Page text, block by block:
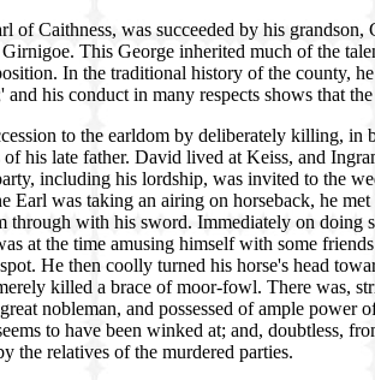
of Caithness, was succeeded by his grandson,
This George inherited much of the
In the traditional history of the county,
his conduct in many respects shows that
to the earldom by deliberately killing, in
his late father. David lived at Keiss, and
including his lordship, was invited to the
Earl was taking an airing on horseback, he
through with his sword. Immediately on doing
at the time amusing himself with some
He then coolly turned his horse's head
killed a brace of moor-fowl. There was,
nobleman, and possessed of ample power
to have been winked at; and, doubtless,
the relatives of the murdered parties.